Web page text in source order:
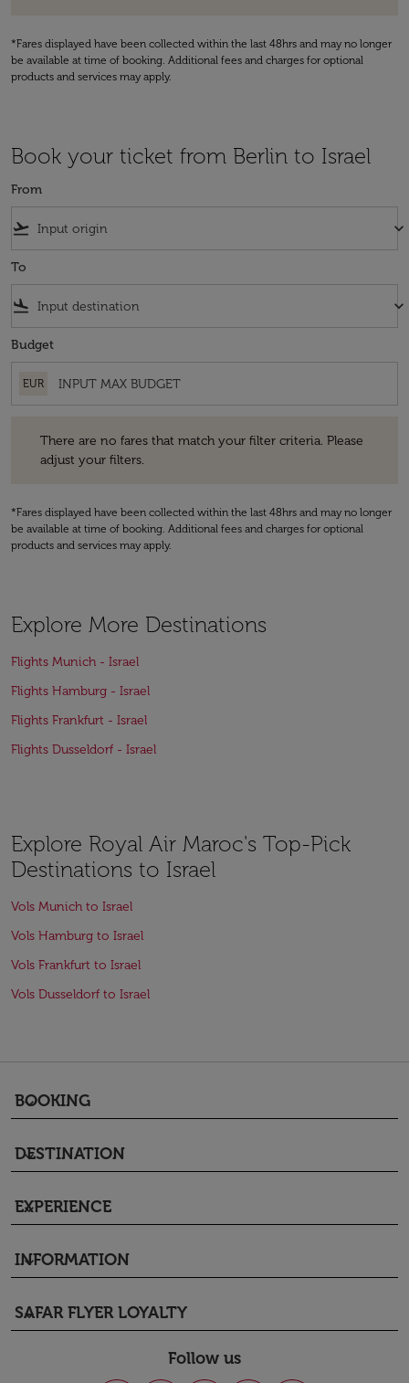
*Fares displayed have been collected within the last 48hrs and may no longer
be available at time of booking. Additional fees and charges for optional
products and services may apply.
Book your ticket from Berlin to Israel
From
flight_takeoff keyboard_arrow_down
To
flight_land keyboard_arrow_down
Budget
EUR
There are no fares that match your filter criteria. Please
adjust your filters.
*Fares displayed have been collected within the last 48hrs and may no longer
be available at time of booking. Additional fees and charges for optional
products and services may apply.
Explore More Destinations
Flights Munich - Israel
Flights Hamburg - Israel
Flights Frankfurt - Israel
Flights Dusseldorf - Israel
Explore Royal Air Maroc's Top-Pick
Destinations to Israel
Vols Munich to Israel
Vols Hamburg to Israel
Vols Frankfurt to Israel
Vols Dusseldorf to Israel
BOOKING
keyboard_arrow_down
DESTINATION
keyboard_arrow_down
EXPERIENCE
keyboard_arrow_down
INFORMATION
keyboard_arrow_down
SAFAR FLYER LOYALTY
keyboard_arrow_down
Follow us